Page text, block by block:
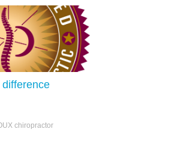
chiropractor